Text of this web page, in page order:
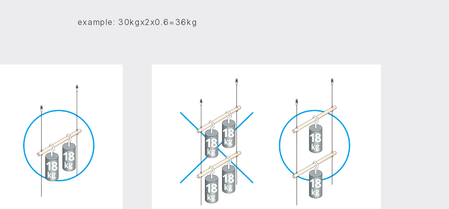
example: 30kgx2x0.6=36kg